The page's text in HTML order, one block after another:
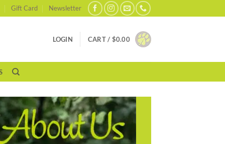
Gift Card Newsletter
LOGIN CART / $0.00